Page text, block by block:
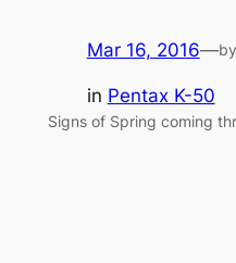
Mar 16, 2016—by
in Pentax K-50
Signs of Spring coming